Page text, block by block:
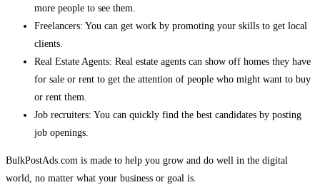
more people to see them.
Freelancers: You can get work by promoting your skills to get local
clients.
Real Estate Agents: Real estate agents can show off homes they have
for sale or rent to get the attention of people who might want to buy
or rent them.
Job recruiters: You can quickly find the best candidates by posting
job openings.
BulkPostAds.com is made to help you grow and do well in the digital
world, no matter what your business or goal is.